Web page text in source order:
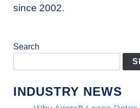
since 2002.
Search
INDUSTRY NEWS